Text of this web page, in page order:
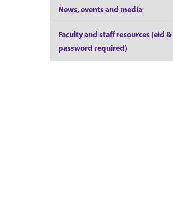
News, events and media
Faculty and staff resources (eid &
password required)